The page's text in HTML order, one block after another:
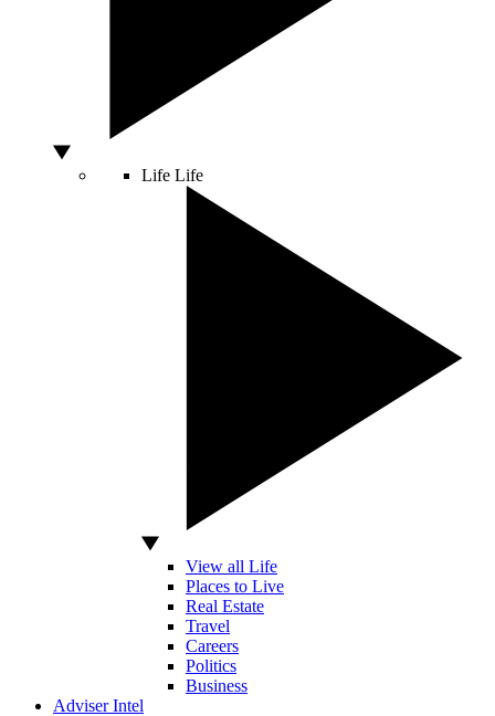
Life Life
View all Life
Places to Live
Real Estate
Travel
Careers
Politics
Business
Adviser Intel